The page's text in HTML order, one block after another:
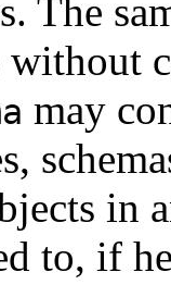
The
without
may
in
to, if